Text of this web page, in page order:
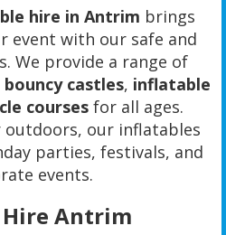
hire in Antrim brings
event with our safe and
We provide a range of
bouncy castles, inflatable
coursesfor all ages.
our inflatables
parties, festivals, and
events.
Antrim